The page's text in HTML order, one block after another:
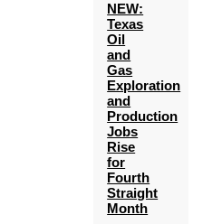
NEW:
Texas
Oil
and
Gas
Exploration
and
Production
Jobs
Rise
for
Fourth
Straight
Month